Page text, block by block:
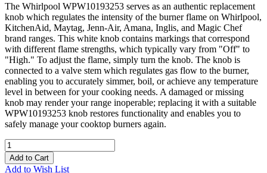
The Whirlpool WPW10193253 serves as an authentic replacement
knob which regulates the intensity of the burner flame on Whirlpool,
KitchenAid, Maytag, Jenn-Air, Amana, Inglis, and Magic Chef
brand ranges. This white knob contains markings that correspond
with different flame strengths, which typically vary from "Off" to
"High." To adjust the flame, simply turn the knob. The knob is
connected to a valve stem which regulates gas flow to the burner,
enabling you to accurately simmer, boil, or achieve any temperature
level in between for your cooking needs. A damaged or missing
knob may render your range inoperable; replacing it with a suitable
WPW10193253 knob restores functionality and enables you to
safely manage your cooktop burners again.
Add to Cart
Add to Wish List